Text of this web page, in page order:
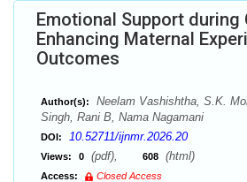
Emotional Support during
Enhancing Maternal
Outcomes
Author(s):
Neelam Vashishtha, S.K.
Singh, Rani B, Nama Nagamani
DOI: 10.52711/ijnmr.2026.20
Views: 0 (pdf), 608 (html)
Access:
Closed Access